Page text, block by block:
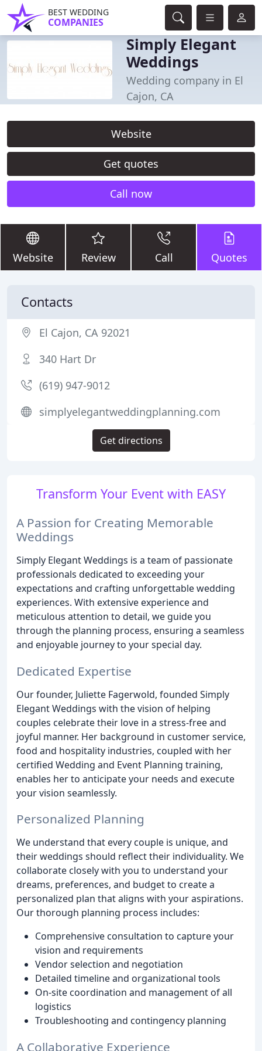
BEST WEDDING
COMPANIES
Simply Elegant
Weddings
Wedding company in El
Cajon, CA
Website
Get quotes
Call now
Website Review Call Quotes
Transform Your Event with EASY
A Passion for Creating Memorable
Weddings
Simply Elegant Weddings is a team of passionate
professionals dedicated to exceeding your
expectations and crafting unforgettable wedding
experiences. With extensive experience and
meticulous attention to detail, we guide you
through the planning process, ensuring a seamless
and enjoyable journey to your special day.
Dedicated Expertise
Our founder, Juliette Fagerwold, founded Simply
Elegant Weddings with the vision of helping
couples celebrate their love in a stress-free and
joyful manner. Her background in customer service,
food and hospitality industries, coupled with her
certified Wedding and Event Planning training,
enables her to anticipate your needs and execute
your vision seamlessly.
Personalized Planning
We understand that every couple is unique, and
their weddings should reflect their individuality. We
collaborate closely with you to understand your
dreams, preferences, and budget to create a
personalized plan that aligns with your aspirations.
Our thorough planning process includes:
Comprehensive consultation to capture your
vision and requirements
Vendor selection and negotiation
Detailed timeline and organizational tools
On-site coordination and management of all
logistics
Troubleshooting and contingency planning
A Collaborative Experience
Contacts
El Cajon, CA 92021
340 Hart Dr
(619) 947-9012
simplyelegantweddingplanning.com
Get directions